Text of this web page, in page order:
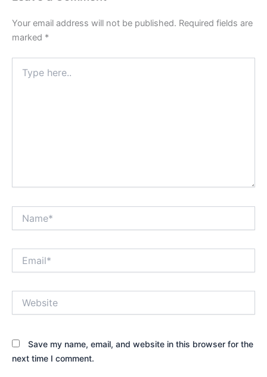
Your email address will not be published. Required fields are
marked *
here..
Save my name, email, and website in this browser for the
next time I comment.